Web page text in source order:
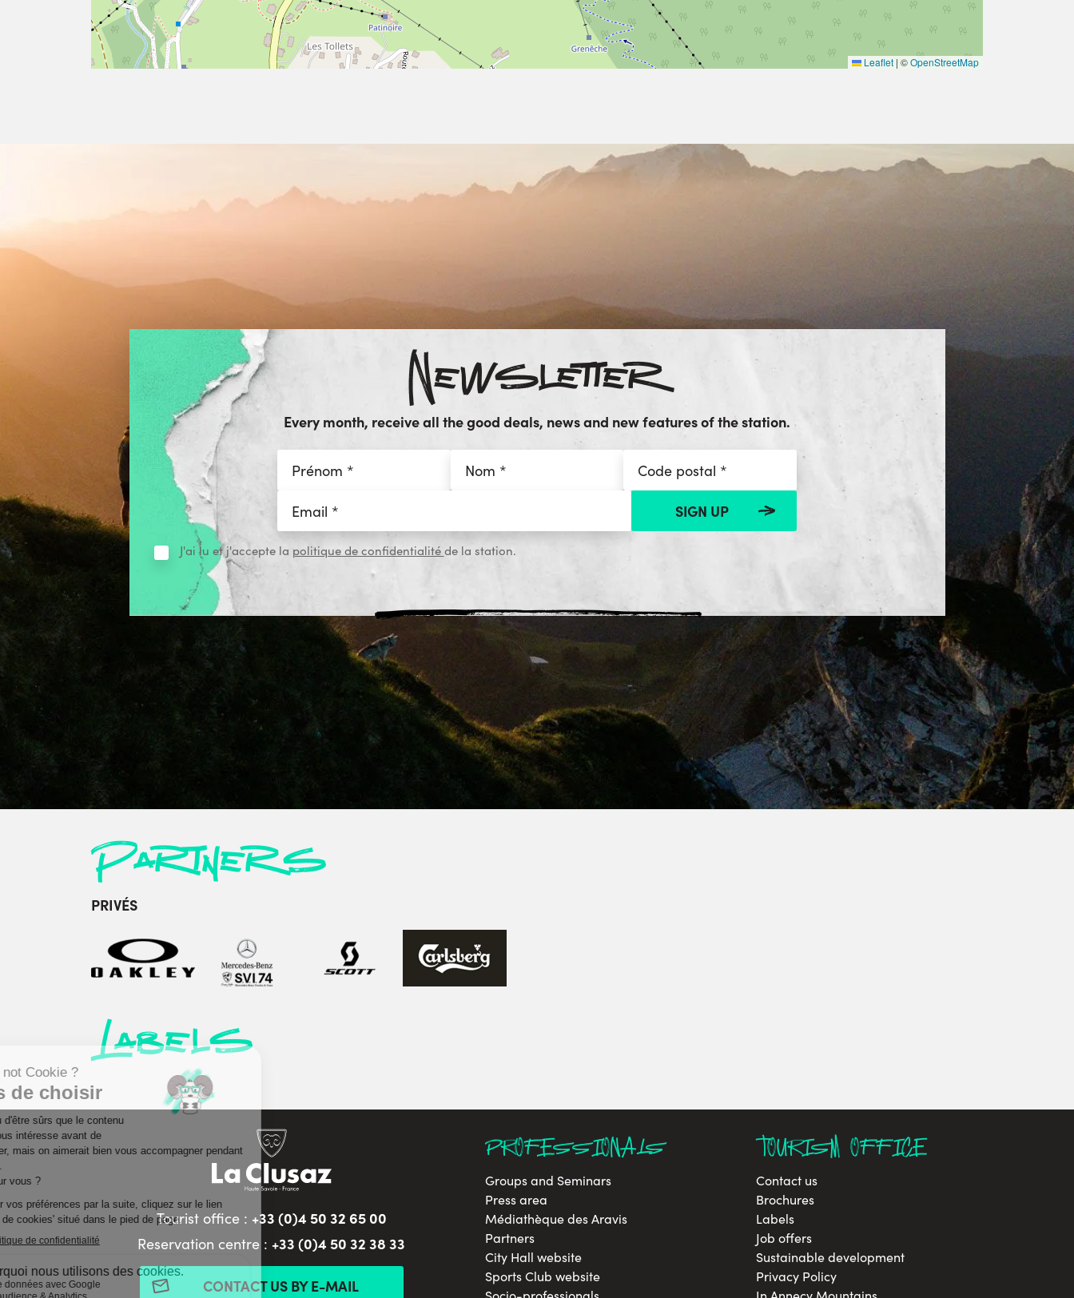
Leaflet | ©OpenStreetMap
Newsletter
Every month, receive all the good deals, news and new features of the station.
J'ai lu et j'accepte la politique de confidentialité de la station.
Partners
PRIVÉS
Labels
Tourist office : +33 (0)4 50 32 65 00
Reservation centre : +33 (0)4 50 32 38 33
CONTACT US BY E-MAIL
PROFESSIONALS
Groups and Seminars
Press area
Médiathèque des Aravis
Partners
City Hall website
Sports Club website
TOURISM OFFICE
Contact us
Brochures
Labels
Job offers
Sustainable development
Privacy Policy